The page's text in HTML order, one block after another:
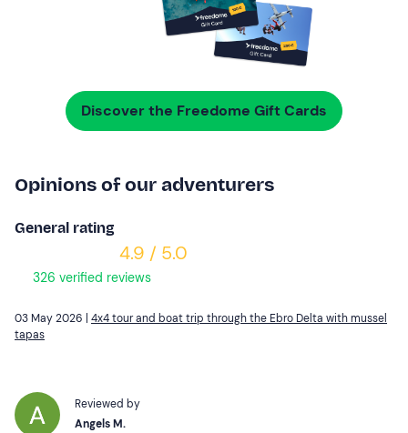
Discover the Freedome Gift Cards
Opinions of our adventurers
General rating
4.9 / 5.0
326 verified reviews
03 May 2026 | 4x4 tour and boat trip through the Ebro Delta with mussel
tapas
Reviewed by
Angels M.